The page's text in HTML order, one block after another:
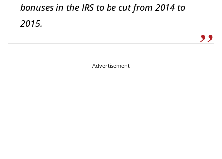
bonuses in the IRS to be cut from 2014 to
2015.
Advertisement